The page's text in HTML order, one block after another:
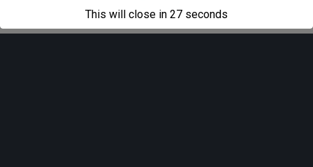
This will close in 27 seconds